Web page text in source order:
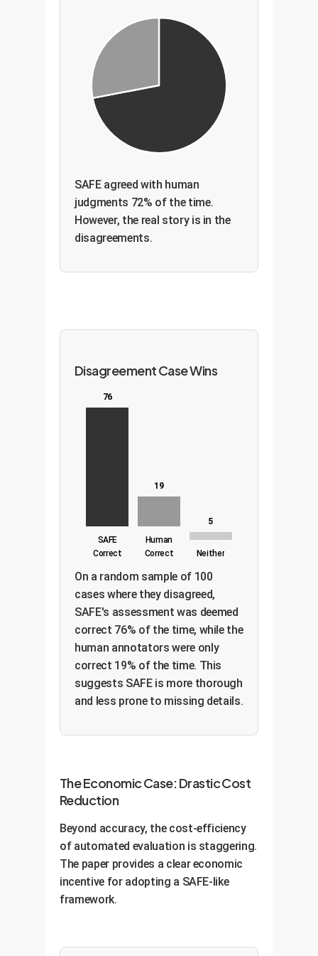
SAFE agreed with human
judgments 72% of the time.
However, the real story is in the
disagreements.
Disagreement Case Wins
76
SAFE
Correct
19
Human
Correct
5
Neither
On a random sample of 100
cases where they disagreed,
SAFE's assessment was deemed
correct 76% of the time, while the
human annotators were only
correct 19% of the time. This
suggests SAFE is more thorough
and less prone to missing details.
The Economic Case: Drastic Cost
Reduction
Beyond accuracy, the cost-efficiency
of automated evaluation is staggering.
The paper provides a clear economic
incentive for adopting a SAFE-like
framework.